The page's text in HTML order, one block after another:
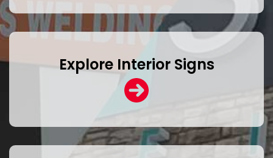
Explore Interior Signs